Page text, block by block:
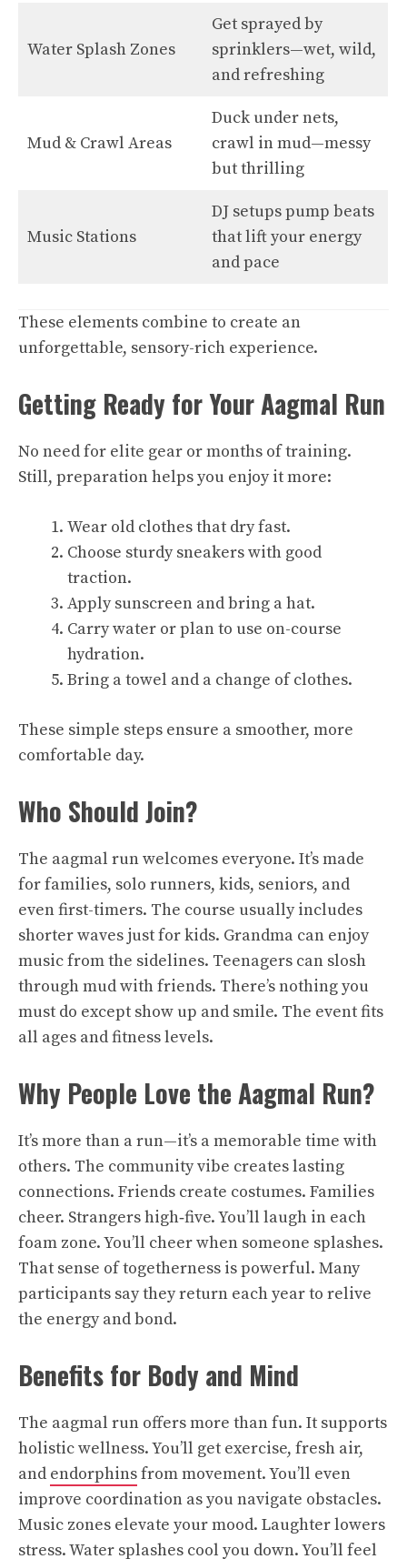
Water Splash Zones
Get sprayed by
sprinklers—wet, wild,
and refreshing
Mud & Crawl Areas
Duck under nets,
crawl in mud—messy
but thrilling
Music Stations
DJ setups pump beats
that lift your energy
and pace
These elements combine to create an
unforgettable, sensory-rich experience.
Getting Ready for Your Aagmal Run
No need for elite gear or months of training.
Still, preparation helps you enjoy it more:
Wear old clothes that dry fast.
Choose sturdy sneakers with good
traction.
Apply sunscreen and bring a hat.
Carry water or plan to use on-course
hydration.
Bring a towel and a change of clothes.
These simple steps ensure a smoother, more
comfortable day.
Who Should Join?
The aagmal run welcomes everyone. It’s made
for families, solo runners, kids, seniors, and
even first-timers. The course usually includes
shorter waves just for kids. Grandma can enjoy
music from the sidelines. Teenagers can slosh
through mud with friends. There’s nothing you
must do except show up and smile. The event fits
all ages and fitness levels.
Why People Love the Aagmal Run?
It’s more than a run—it’s a memorable time with
others. The community vibe creates lasting
connections. Friends create costumes. Families
cheer. Strangers high‑five. You’ll laugh in each
foam zone. You’ll cheer when someone splashes.
That sense of togetherness is powerful. Many
participants say they return each year to relive
the energy and bond.
Benefits for Body and Mind
The aagmal run offers more than fun. It supports
holistic wellness. You’ll get exercise, fresh air,
and endorphinsfrom movement. You’ll even
improve coordination as you navigate obstacles.
Music zones elevate your mood. Laughter lowers
stress. Water splashes cool you down. You’ll feel